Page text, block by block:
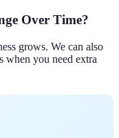
Over Time?
grows. We can also
when you need extra